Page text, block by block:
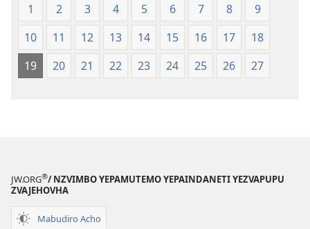
1 2 3 4 5 6 7 8
9
10
11 12 13 14 15 16 17
18
19
20 21 22 23 24 25 26 27
JW.ORG®/ NZVIMBO YEPAMUTEMO YEPAINDANETI YEZVAPUPU
ZVAJEHOVHA
Mabudiro Acho